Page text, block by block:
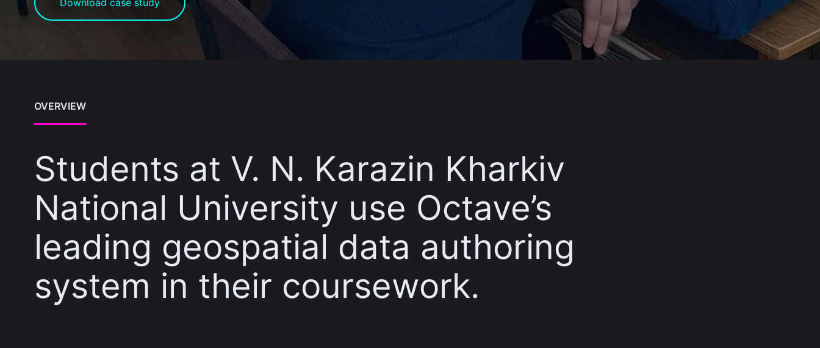
Download case study
OVERVIEW
Students at V. N. Karazin Kharkiv
National University use Octave’s
leading geospatial data authoring
system in their coursework.